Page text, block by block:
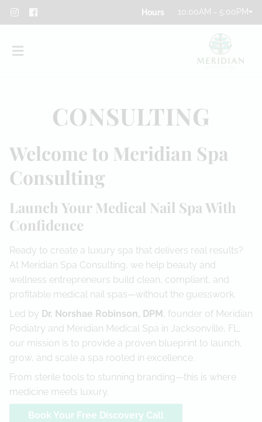
10:00AM - 5:00PM
About
Team
Blog
Privacy Policy
Referral Program
CONSULTING
Welcome to Meridian Spa
Consulting
Launch Your Medical Nail Spa With
Confidence
Ready to create a luxury spa that delivers real results?
At Meridian Spa Consulting, we help beauty and
wellness entrepreneurs build clean, compliant, and
profitable medical nail spas—without the guesswork.
Led by Dr. Norshae Robinson, DPM, founder of Meridian
Podiatry and Meridian Medical Spa in Jacksonville, FL,
our mission is to provide a proven blueprint to launch,
grow, and scale a spa rooted in excellence.
From sterile tools to stunning branding—this is where
medicine meets luxury.
Book Your Free Discovery Call